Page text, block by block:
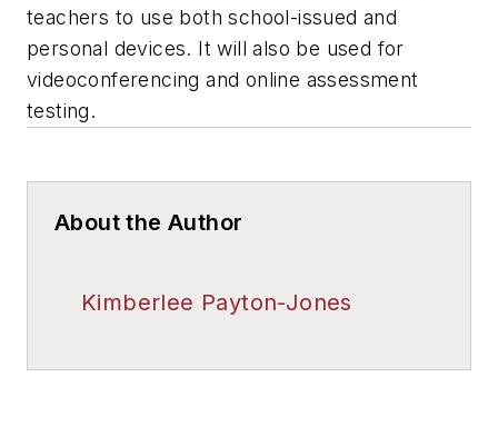
teachers to use both school-issued and
personal devices. It will also be used for
videoconferencing and online assessment
testing.
About the Author
Kimberlee Payton-Jones